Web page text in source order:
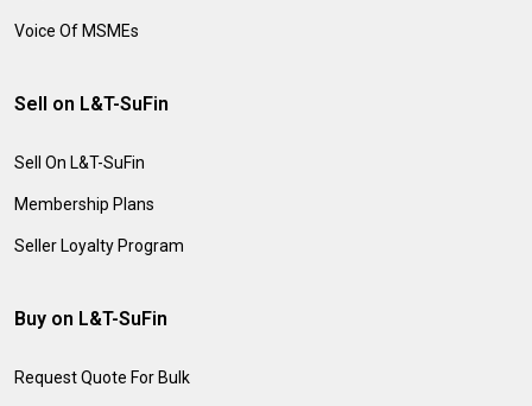
Voice Of MSMEs
Sell on L&T-SuFin
Sell On L&T-SuFin
Membership Plans
Seller Loyalty Program
Buy on L&T-SuFin
Request Quote For Bulk